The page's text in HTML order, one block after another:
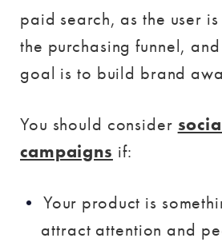
paid search, as the user
the purchasing funnel,
goal is to build brand
You should consider
campaigns if:
Your product is
attract attention and